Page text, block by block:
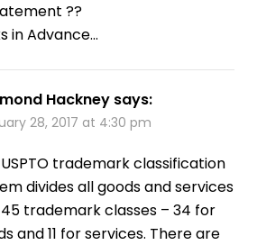
??
in Advance…
Hackney says:
28, 2017 at 4:30 pm
trademark classification
divides all goods and services
trademark classes – 34 for
and 11 for services. There are